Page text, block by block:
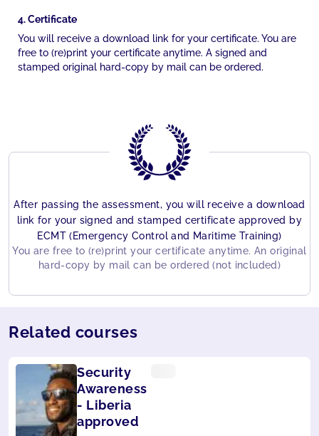
4. Certificate
You will receive a download link for your certificate. You are
free to (re)print your certificate anytime. A signed and
stamped original hard-copy by mail can be ordered.
After passing the assessment, you will receive a download
link for your signed and stamped certificate approved by
ECMT (Emergency Control and Maritime Training)
You are free to (re)print your certificate anytime. An original
hard-copy by mail can be ordered (not included)
Related courses
Security
Awareness
- Liberia
approved